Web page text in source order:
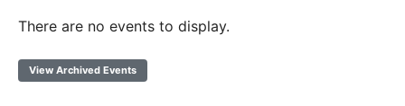
There are no events to display.
View Archived Events